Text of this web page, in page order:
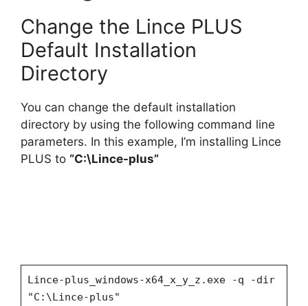
Change the Lince PLUS
Default Installation
Directory
You can change the default installation
directory by using the following command line
parameters. In this example, I’m installing Lince
PLUS to “C:\Lince-plus”
Lince-plus_windows-x64_x_y_z.exe -q -dir
"C:\Lince-plus"